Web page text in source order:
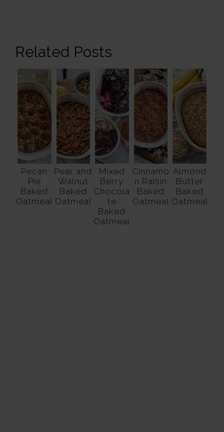
Related Posts
Pecan
Pie
Baked
Oatmeal
Pear and
Walnut
Baked
Oatmeal
Mixed
Berry
Chocola
te
Baked
Oatmeal
Cinnamo
n Raisin
Baked
Oatmeal
Almond
Butter
Baked
Oatmeal